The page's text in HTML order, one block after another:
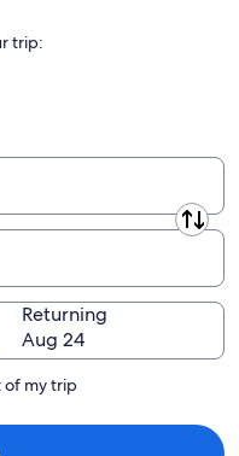
trip:
Returning
Aug 24
of my trip